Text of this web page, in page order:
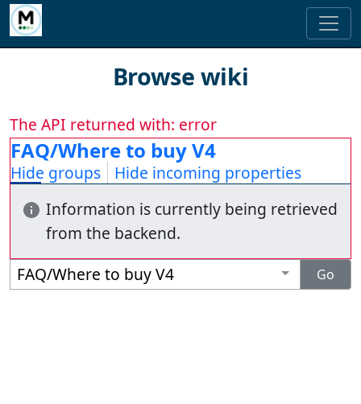
Browse wiki
The API returned with: error
FAQ/Where to buy V4
Hide groups
Hide incoming properties
Information is currently being retrieved
from the backend.